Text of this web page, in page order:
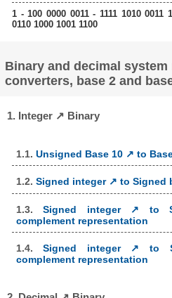
1 - 100 0000 0011 - 1111 1010 0011
0110 1000 1001 1100
Binary and decimal
converters, base 2 and
1. Integer ↗ Binary
1.1. Unsigned Base 10 ↗ to
1.2. Signed integer ↗ to Signed
1.3.Signed integer ↗ to
complement representation
1.4.Signed integer ↗ to
complement representation